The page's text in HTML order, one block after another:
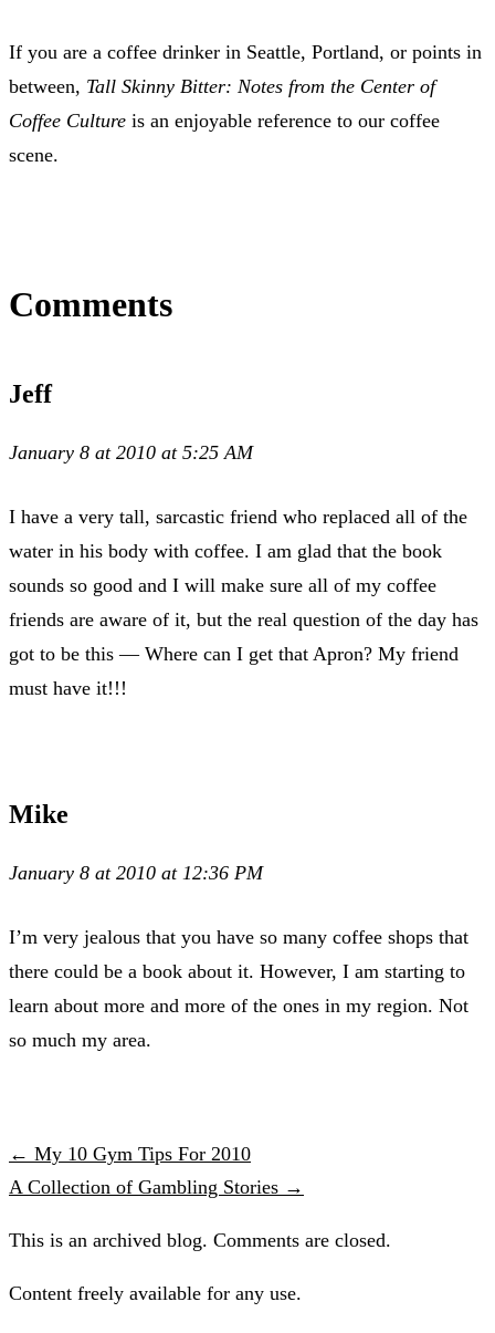
If you are a coffee drinker in Seattle, Portland, or points in
between, Tall Skinny Bitter: Notes from the Center of
Coffee Culture is an enjoyable reference to our coffee
scene.
Comments
Jeff
January 8 at 2010 at 5:25 AM
I have a very tall, sarcastic friend who replaced all of the
water in his body with coffee. I am glad that the book
sounds so good and I will make sure all of my coffee
friends are aware of it, but the real question of the day has
got to be this — Where can I get that Apron? My friend
must have it!!!
Mike
January 8 at 2010 at 12:36 PM
I’m very jealous that you have so many coffee shops that
there could be a book about it. However, I am starting to
learn about more and more of the ones in my region. Not
so much my area.
← My 10 Gym Tips For 2010
A Collection of Gambling Stories →
This is an archived blog. Comments are closed.
Content freely available for any use.